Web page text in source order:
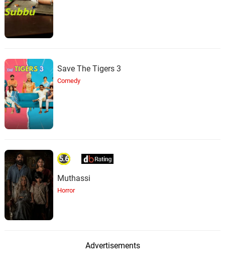
Save The Tigers 3
Comedy
5.6
Muthassi
Horror
Advertisements